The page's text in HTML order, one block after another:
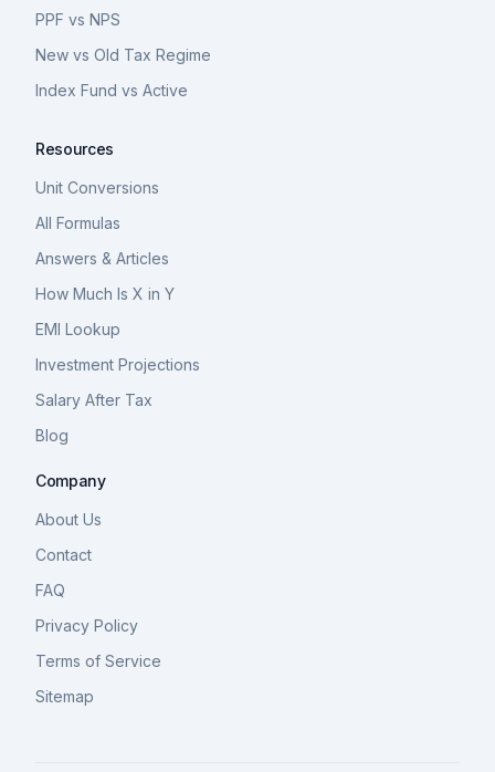
PPF vs NPS
New vs Old Tax Regime
Index Fund vs Active
Resources
Unit Conversions
All Formulas
Answers & Articles
How Much Is X in Y
EMI Lookup
Investment Projections
Salary After Tax
Blog
Company
About Us
Contact
FAQ
Privacy Policy
Terms of Service
Sitemap